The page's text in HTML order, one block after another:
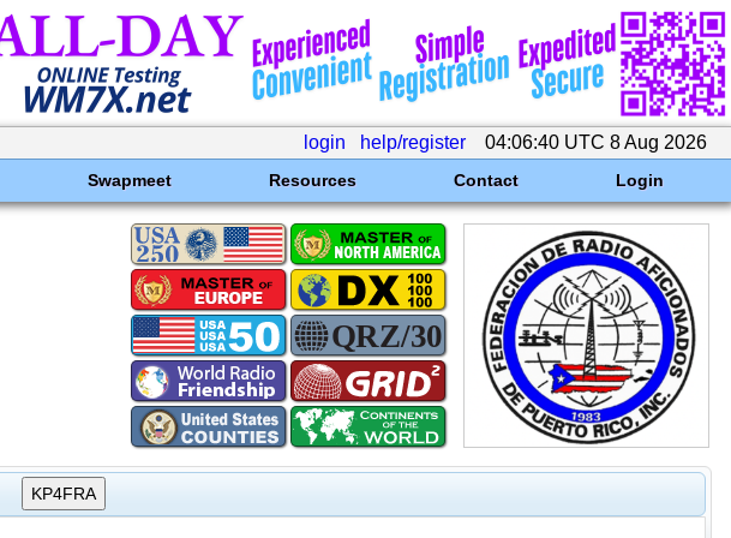
login help/register 04:06:40 UTC 8 Aug 2026
Swapmeet Resources Contact Login